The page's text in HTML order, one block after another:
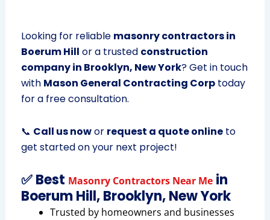
Looking for reliable masonry contractors in
Boerum Hill or a trusted construction
company in Brooklyn, New York? Get in touch
with Mason General Contracting Corptoday
for a free consultation.
📞 Call us nowor request a quote onlineto
get started on your next project!
✅ Best Masonry Contractors Near Mein
Boerum Hill, Brooklyn, New York
Trusted by homeowners and businesses